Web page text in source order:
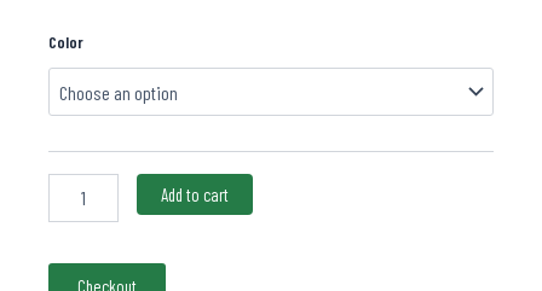
Color
Size
Low
Bounce
Add to cart
Checkout